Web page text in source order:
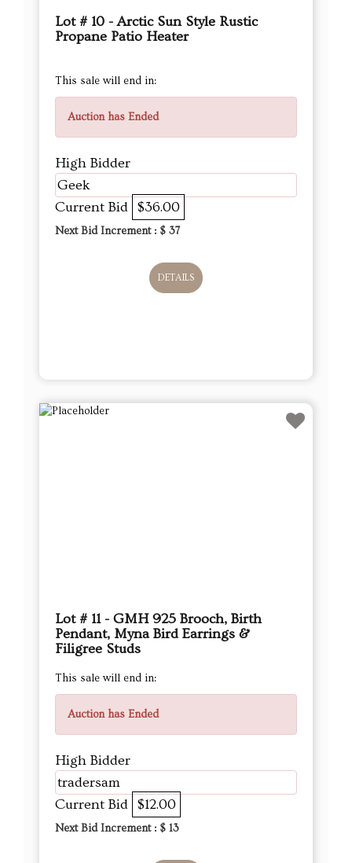
Lot # 10 - Arctic Sun Style Rustic
Propane Patio Heater
This sale will end in:
Auction has Ended
High Bidder
Geek
Current Bid $36.00
Next Bid Increment : $ 37
DETAILS
Lot # 11 - GMH 925 Brooch, Birth
Pendant, Myna Bird Earrings &
Filigree Studs
This sale will end in:
Auction has Ended
High Bidder
tradersam
Current Bid $12.00
Next Bid Increment : $ 13